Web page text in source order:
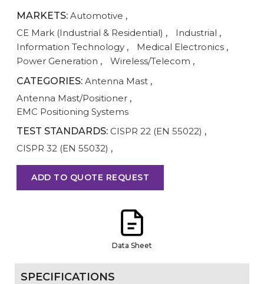
MARKETS: Automotive ,
CE Mark (Industrial & Residential) , Industrial ,
Information Technology , Medical Electronics ,
Power Generation , Wireless/Telecom ,
CATEGORIES: Antenna Mast ,
Antenna Mast/Positioner ,
EMC Positioning Systems
TEST STANDARDS: CISPR 22 (EN 55022) ,
CISPR 32 (EN 55032) ,
ADD TO QUOTE REQUEST
Data Sheet
SPECIFICATIONS